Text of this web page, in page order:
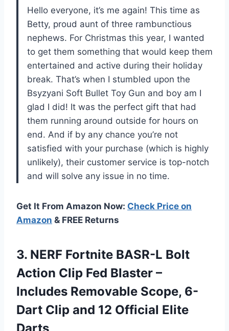
Hello everyone, it’s me again! This time as
Betty, proud aunt of three rambunctious
nephews. For Christmas this year, I wanted
to get them something that would keep them
entertained and active during their holiday
break. That’s when I stumbled upon the
Bsyzyani Soft Bullet Toy Gun and boy am I
glad I did! It was the perfect gift that had
them running around outside for hours on
end. And if by any chance you’re not
satisfied with your purchase (which is highly
unlikely), their customer service is top-notch
and will solve any issue in no time.
Get It From Amazon Now: Check Price on
Amazon & FREE Returns
3. NERF Fortnite BASR-L Bolt
Action Clip Fed Blaster –
Includes Removable Scope, 6-
Dart Clip and 12 Official Elite